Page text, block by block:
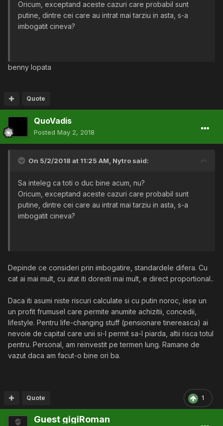
Oricum, exceptand aceste cazuri care probabil sunt
putine, dintre cei care au intrat mai tarziu in asta, s-a
imbogatit cineva?
benny lopata
Quote
QuoVadis
Posted May 2, 2018
On 5/2/2018 at 11:25 AM, Nytro said:
Sa inteleg ca toti o duc bine acum, nu?
Oricum, exceptand aceste cazuri care probabil sunt
putine, dintre cei care au intrat mai tarziu in asta, s-a
imbogatit cineva?
Depinde ce consideri prin imbogatire, standardele difera. Cu
cat ai mai mult, cu atat iti doresti mai mult, e direct proportional..
Daca iti asumi niste riscuri calculate si cu putin noroc, iese un
un profit frumusel care permite anumite achizitii, concedii,
lifestyle. Pentru life-changing stuff (pensionare tinereasca) ai
nevoie de capital care unii si-l permit sa-l piarda, altii risca totul
pentru. Personal, am reinvestit pe termen lung. Ramane de
vazut daca am facut-o bine ori ba.
1
Quote
Guest gigiRoman